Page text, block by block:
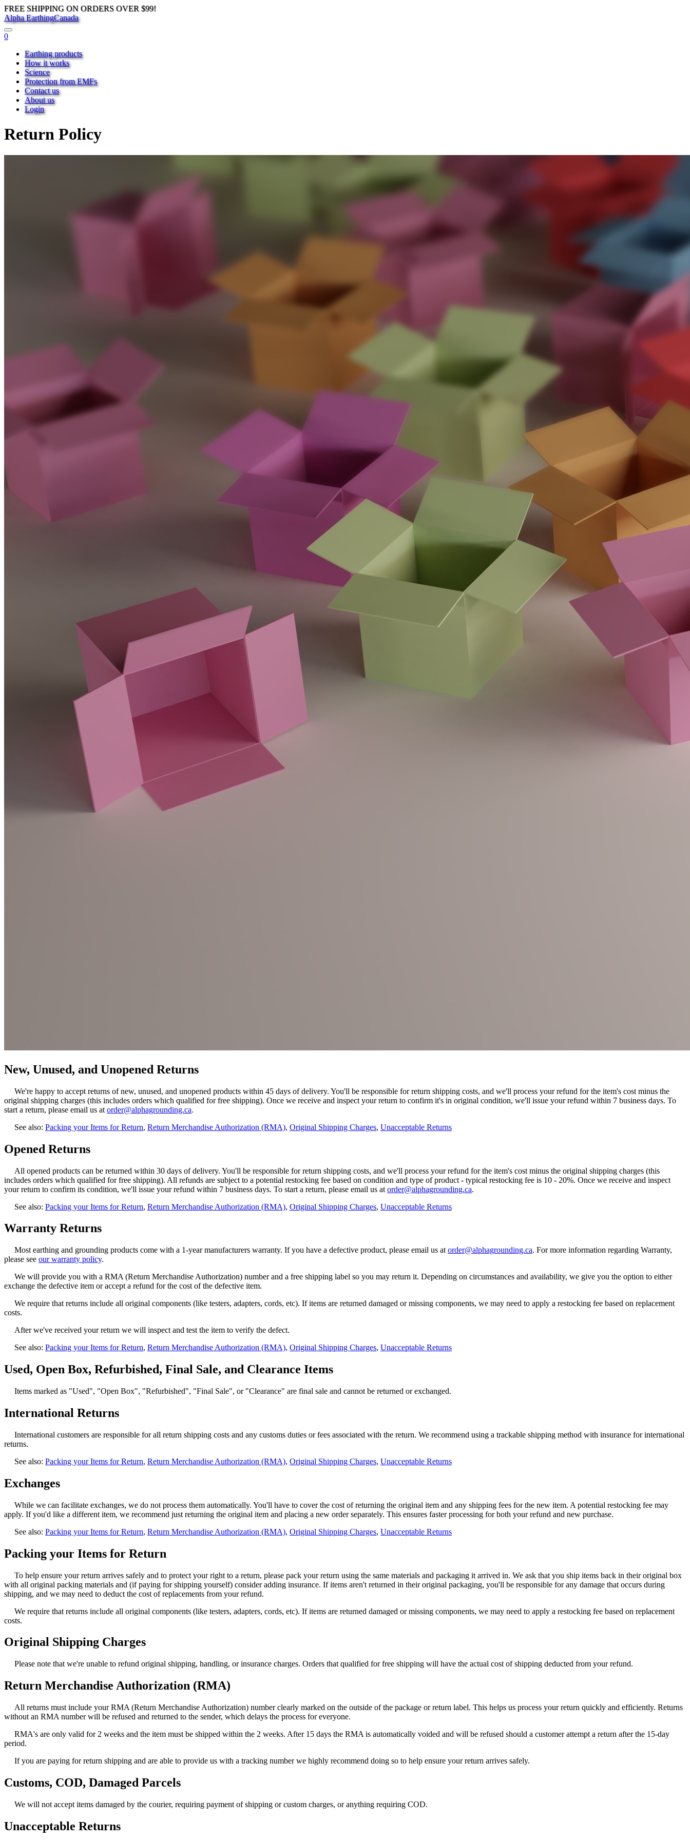
FREE SHIPPING ON ORDERS OVER $99!
Alpha EarthingCanada
0
Earthing products
How it works
Science
Protection from EMFs
Contact us
About us
Login
Return Policy
New, Unused, and Unopened Returns
We're happy to accept returns of new, unused, and unopened products within 45 days of delivery. You'll be responsible for return shipping costs, and we'll process your refund for the item's cost minus the
original shipping charges (this includes orders which qualified for free shipping). Once we receive and inspect your return to confirm it's in original condition, we'll issue your refund within 7 business days. To
start a return, please email us at order@alphagrounding.ca.
See also: Packing your Items for Return, Return Merchandise Authorization (RMA), Original Shipping Charges, Unacceptable Returns
Opened Returns
All opened products can be returned within 30 days of delivery. You'll be responsible for return shipping costs, and we'll process your refund for the item's cost minus the original shipping charges (this
includes orders which qualified for free shipping). All refunds are subject to a potential restocking fee based on condition and type of product - typical restocking fee is 10 - 20%. Once we receive and inspect
your return to confirm its condition, we'll issue your refund within 7 business days. To start a return, please email us at order@alphagrounding.ca.
See also: Packing your Items for Return, Return Merchandise Authorization (RMA), Original Shipping Charges, Unacceptable Returns
Warranty Returns
Most earthing and grounding products come with a 1-year manufacturers warranty. If you have a defective product, please email us at order@alphagrounding.ca. For more information regarding Warranty,
please see our warranty policy.
We will provide you with a RMA (Return Merchandise Authorization) number and a free shipping label so you may return it. Depending on circumstances and availability, we give you the option to either
exchange the defective item or accept a refund for the cost of the defective item.
We require that returns include all original components (like testers, adapters, cords, etc). If items are returned damaged or missing components, we may need to apply a restocking fee based on replacement
costs.
After we've received your return we will inspect and test the item to verify the defect.
See also: Packing your Items for Return, Return Merchandise Authorization (RMA), Original Shipping Charges, Unacceptable Returns
Used, Open Box, Refurbished, Final Sale, and Clearance Items
Items marked as "Used", "Open Box", "Refurbished", "Final Sale", or "Clearance" are final sale and cannot be returned or exchanged.
International Returns
International customers are responsible for all return shipping costs and any customs duties or fees associated with the return. We recommend using a trackable shipping method with insurance for international
returns.
See also: Packing your Items for Return, Return Merchandise Authorization (RMA), Original Shipping Charges, Unacceptable Returns
Exchanges
While we can facilitate exchanges, we do not process them automatically. You'll have to cover the cost of returning the original item and any shipping fees for the new item. A potential restocking fee may
apply. If you'd like a different item, we recommend just returning the original item and placing a new order separately. This ensures faster processing for both your refund and new purchase.
See also: Packing your Items for Return, Return Merchandise Authorization (RMA), Original Shipping Charges, Unacceptable Returns
Packing your Items for Return
To help ensure your return arrives safely and to protect your right to a return, please pack your return using the same materials and packaging it arrived in. We ask that you ship items back in their original box
with all original packing materials and (if paying for shipping yourself) consider adding insurance. If items aren't returned in their original packaging, you'll be responsible for any damage that occurs during
shipping, and we may need to deduct the cost of replacements from your refund.
We require that returns include all original components (like testers, adapters, cords, etc). If items are returned damaged or missing components, we may need to apply a restocking fee based on replacement
costs.
Original Shipping Charges
Please note that we're unable to refund original shipping, handling, or insurance charges. Orders that qualified for free shipping will have the actual cost of shipping deducted from your refund.
Return Merchandise Authorization (RMA)
All returns must include your RMA (Return Merchandise Authorization) number clearly marked on the outside of the package or return label. This helps us process your return quickly and efficiently. Returns
without an RMA number will be refused and returned to the sender, which delays the process for everyone.
RMA's are only valid for 2 weeks and the item must be shipped within the 2 weeks. After 15 days the RMA is automatically voided and will be refused should a customer attempt a return after the 15-day
period.
If you are paying for return shipping and are able to provide us with a tracking number we highly recommend doing so to help ensure your return arrives safely.
Customs, COD, Damaged Parcels
We will not accept items damaged by the courier, requiring payment of shipping or custom charges, or anything requiring COD.
Unacceptable Returns